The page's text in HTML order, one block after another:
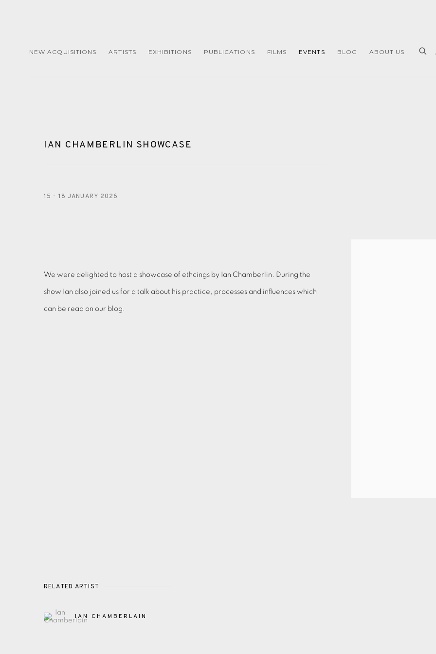
NEW ACQUISITIONS ARTISTS EXHIBITIONS PUBLICATIONS FILMS EVENTS BLOG ABOUT US
IAN CHAMBERLIN SHOWCASE
15 - 18 JANUARY 2026
We were delighted to host a showcase of ethcings by Ian Chamberlin. During the
show Ian also joined us for a talk about his practice, processes and influences which
can be read on our blog.
RELATED ARTIST
IAN CHAMBERLAIN